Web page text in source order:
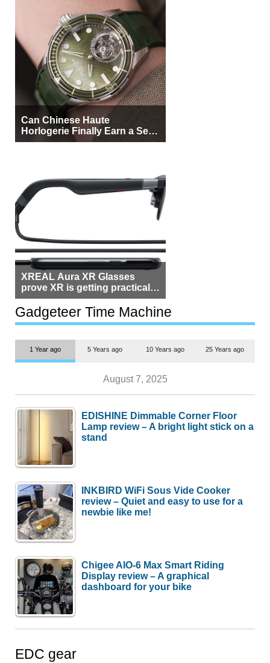
Can Chinese Haute
Horlogerie Finally Earn a Seat
Beside Switzerland?
XREAL Aura XR Glasses
prove XR is getting practical,
but $1,500 is still too much for
most people
Gadgeteer Time Machine
1 Year ago 5 Years ago 10 Years ago 25 Years ago
August 7, 2025
EDISHINE Dimmable Corner Floor
Lamp review – A bright light stick on a
stand
INKBIRD WiFi Sous Vide Cooker
review – Quiet and easy to use for a
newbie like me!
Chigee AIO-6 Max Smart Riding
Display review – A graphical
dashboard for your bike
EDC gear